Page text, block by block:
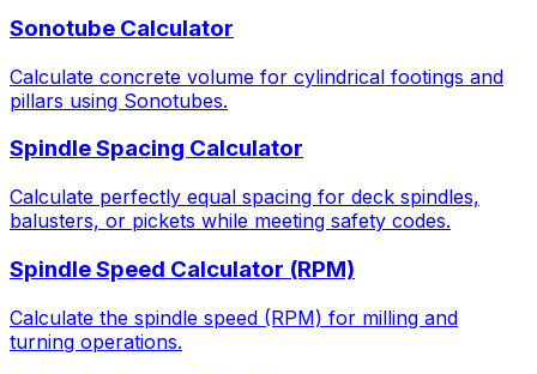
Sonotube Calculator
Calculate concrete volume for cylindrical footings and
pillars using Sonotubes.
Spindle Spacing Calculator
Calculate perfectly equal spacing for deck spindles,
balusters, or pickets while meeting safety codes.
Spindle Speed Calculator (RPM)
Calculate the spindle speed (RPM) for milling and
turning operations.